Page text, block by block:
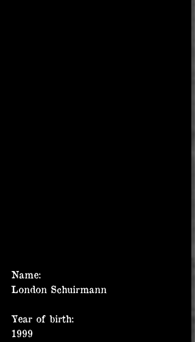
Name:
London Schuirmann
Year of birth:
1999